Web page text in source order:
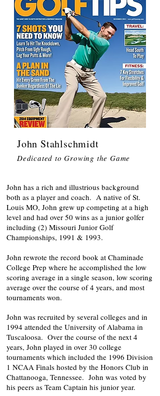
John Stahlschmidt
Dedicated to Growing the Game
John has a rich and illustrious background
both as a player and coach. A native of St.
Louis MO, John grew up competing at a high
level and had over 50 wins as a junior golfer
including (2) Missouri Junior Golf
Championships, 1991 & 1993.
John rewrote the record book at Chaminade
College Prep where he accomplished the low
scoring average in a single season, low scoring
average over the course of 4 years, and most
tournaments won.
John was recruited by several colleges and in
1994 attended the University of Alabama in
Tuscaloosa. Over the course of the next 4
years, John played in over 30 college
tournaments which included the 1996 Division
1 NCAA Finals hosted by the Honors Club in
Chattanooga, Tennessee. John was voted by
his peers as Team Captain his junior year.